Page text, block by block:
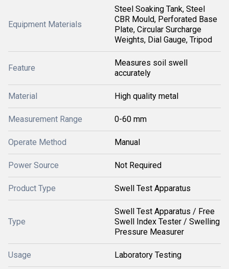
Equipment Materials
Steel Soaking Tank, Steel
CBR Mould, Perforated Base
Plate, Circular Surcharge
Weights, Dial Gauge, Tripod
Feature
Measures soil swell
accurately
Material High quality metal
Measurement Range 0-60 mm
Operate Method Manual
Power Source Not Required
Product Type Swell Test Apparatus
Type
Swell Test Apparatus / Free
Swell Index Tester / Swelling
Pressure Measurer
Usage Laboratory Testing